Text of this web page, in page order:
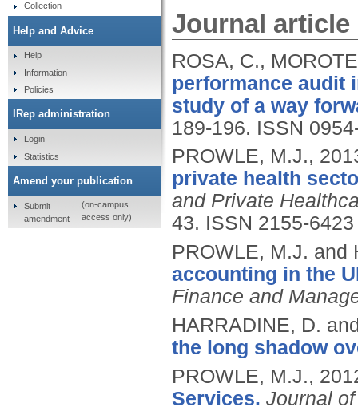
Journal article
ROSA, C.,
performance audit
study of a way
189-196. ISSN
PROWLE, M.J.,
private health
and Private
43. ISSN 2155-6423
PROWLE, M.J.
accounting in the
Finance and
HARRADINE, D.
the long shadow
PROWLE, M.J.,
Services. Journal
Collection
Help and Advice
Help
Information
Policies
IRep administration
Login
Statistics
Amend your publication
Submit
amendment
(on-campus
access only)